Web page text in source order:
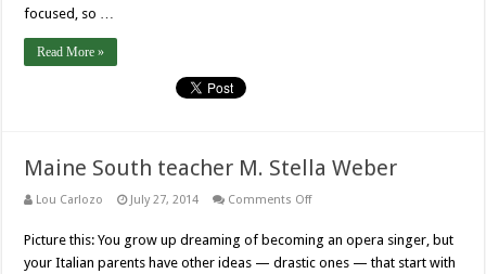
focused, so …
Read More »
Maine South teacher M. Stella Weber
Lou Carlozo July 27, 2014 Comments Offon
teacher
Stella
Picture this: You grow up dreaming of becoming an opera singer, but
your Italian parents have other ideas — drastic ones — that start with